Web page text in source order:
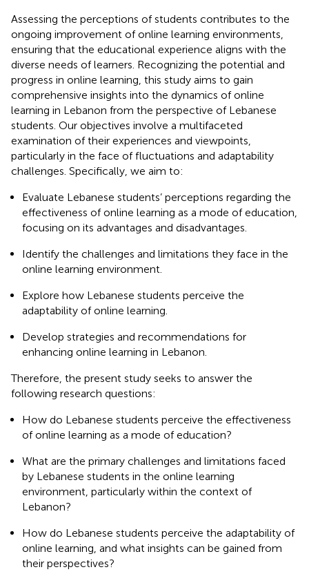
Assessing the perceptions of students contributes to the
ongoing improvement of online learning environments,
ensuring that the educational experience aligns with the
diverse needs of learners. Recognizing the potential and
progress in online learning, this study aims to gain
comprehensive insights into the dynamics of online
learning in Lebanon from the perspective of Lebanese
students. Our objectives involve a multifaceted
examination of their experiences and viewpoints,
particularly in the face of fluctuations and adaptability
challenges. Specifically, we aim to:
Evaluate Lebanese students’ perceptions regarding the
effectiveness of online learning as a mode of education,
focusing on its advantages and disadvantages.
Identify the challenges and limitations they face in the
online learning environment.
Explore how Lebanese students perceive the
adaptability of online learning.
Develop strategies and recommendations for
enhancing online learning in Lebanon.
Therefore, the present study seeks to answer the
following research questions:
How do Lebanese students perceive the effectiveness
of online learning as a mode of education?
What are the primary challenges and limitations faced
by Lebanese students in the online learning
environment, particularly within the context of
Lebanon?
How do Lebanese students perceive the adaptability of
online learning, and what insights can be gained from
their perspectives?